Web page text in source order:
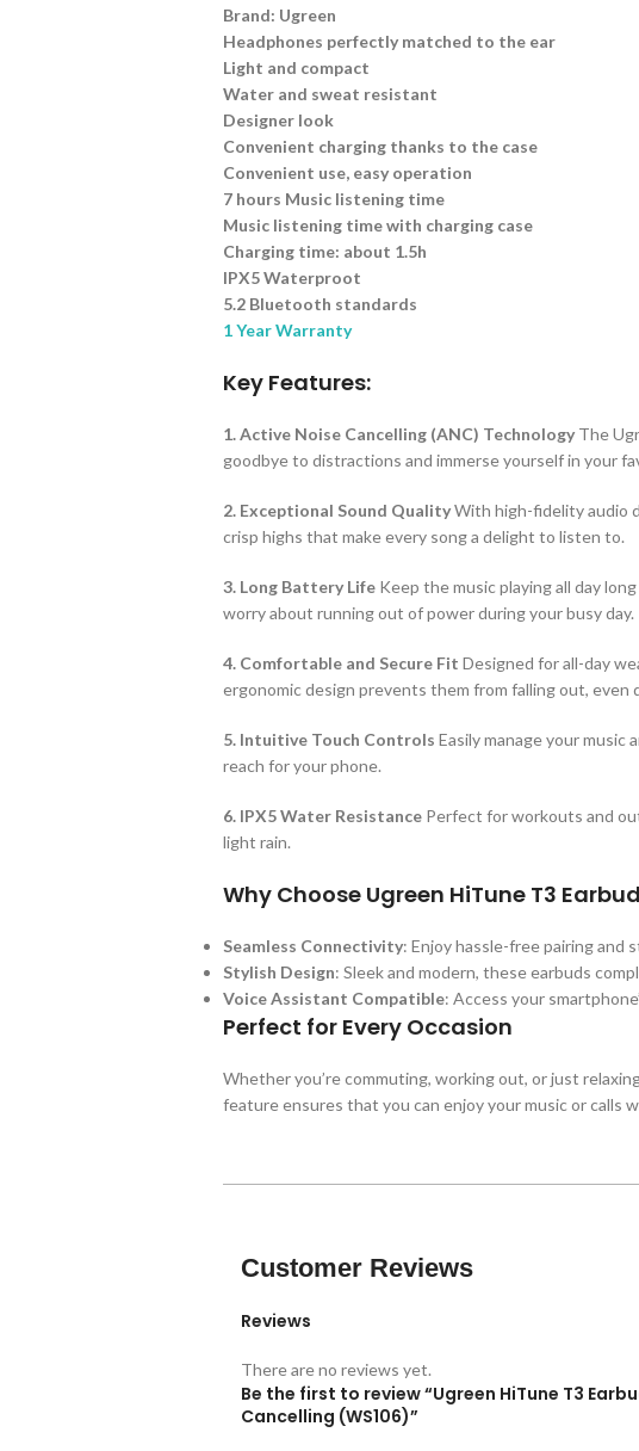
Brand: Ugreen
Headphones perfectly matched to the ear
Light and compact
Water and sweat resistant
Designer look
Convenient charging thanks to the case
Convenient use, easy operation
7 hours Music listening time
Music listening time with charging case
Charging time: about 1.5h
IPX5 Waterproot
5.2 Bluetooth standards
1 Year Warranty
Key Features:
1. Active Noise Cancelling (ANC) Technology The
goodbye to distractions and immerse yourself in your
2. Exceptional Sound QualityWith high-fidelity audio
crisp highs that make every song a delight to listen to.
3. Long Battery Life Keep the music playing all day
worry about running out of power during your busy day.
4. Comfortable and Secure Fit Designed for all-day
ergonomic design prevents them from falling out, even
5. Intuitive Touch Controls Easily manage your music
reach for your phone.
6. IPX5 Water Resistance Perfect for workouts and
light rain.
Why Choose Ugreen HiTune T3
Seamless Connectivity: Enjoy hassle-free pairing and
Stylish Design: Sleek and modern, these earbuds
Voice Assistant Compatible: Access your
Perfect for Every Occasion
Whether you’re commuting, working out, or just
feature ensures that you can enjoy your music or
Customer Reviews
Reviews
There are no reviews yet.
Be the first to review “Ugreen HiTune T3
Cancelling (WS106)”